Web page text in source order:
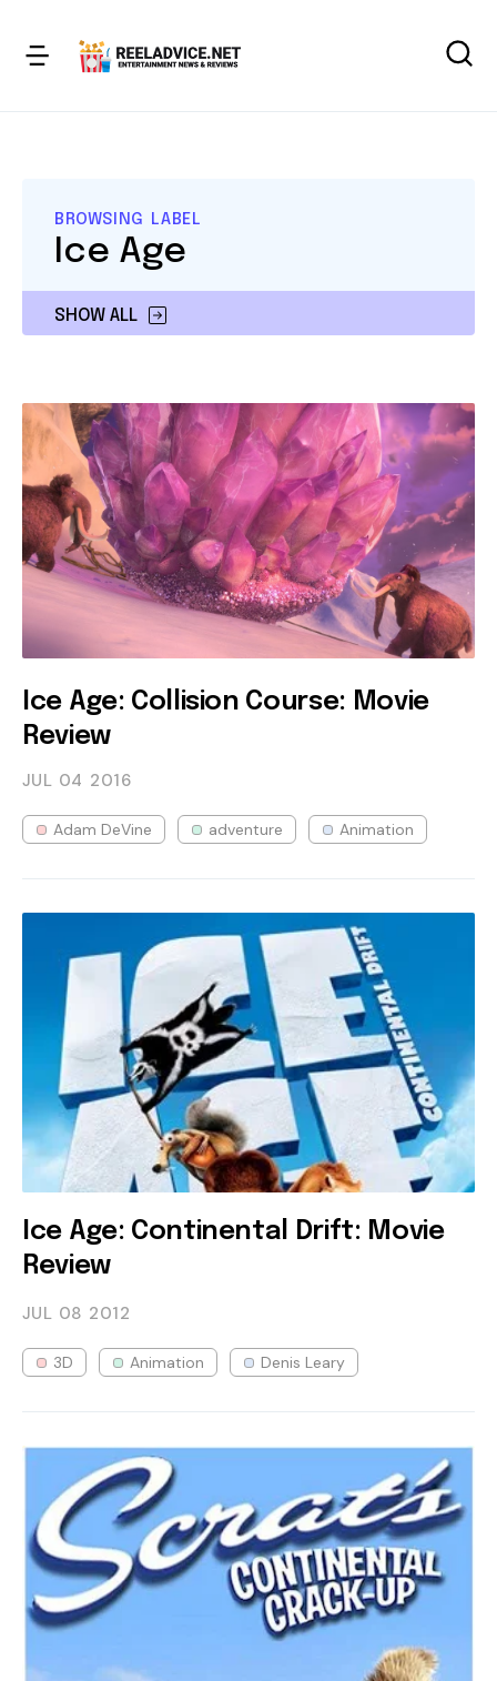
BROWSING LABEL
SHOW ALL
Ice Age
Ice Age: Collision Course: Movie
Review
JUL 04 2016
Adam DeVine adventure Animation
Ice Age: Continental Drift: Movie
Review
JUL 08 2012
3D Animation Denis Leary